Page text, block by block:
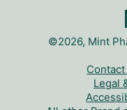
©2026, Mint
Contact
Legal